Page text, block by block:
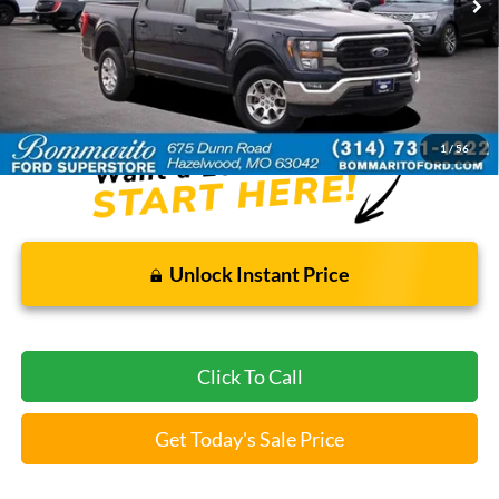
1 /56
Less
Bommarito Price: $35,920
*Bommarito Price Includes Administrative Fee
Unlock Instant Price
Click To Call
Get Today's Sale Price